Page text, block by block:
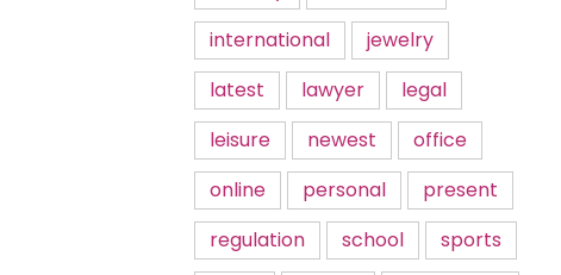
international
jewelry
latest
lawyer
legal
leisure
newest
office
online
personal
present
regulation
school
sports